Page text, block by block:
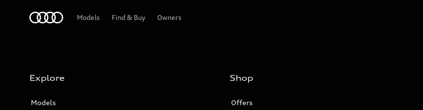
Models Find & Buy Owners
Explore
Models
Shop
Offers